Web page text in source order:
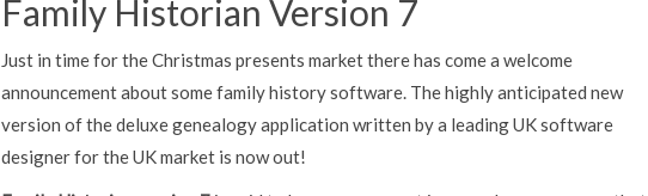
Family Historian Version 7
Just in time for the Christmas presents market there has come a welcome
announcement about some family history software. The highly anticipated new
version of the deluxe genealogy application written by a leading UK software
designer for the UK market is now out!